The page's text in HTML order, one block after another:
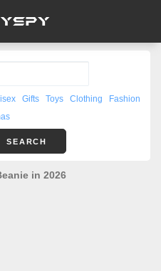
Gifts Toys Clothing
Fashion
SEARCH
in 2026